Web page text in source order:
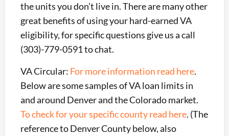
the units you don’t live in. There are many other
great benefits of using your hard-earned VA
eligibility, for specific questions give us a call
(303)-779-0591 to chat.
VA Circular: For more information read here.
Below are some samples of VA loan limits in
and around Denver and the Colorado market.
To check for your specific county read here. (The
reference to Denver County below, also